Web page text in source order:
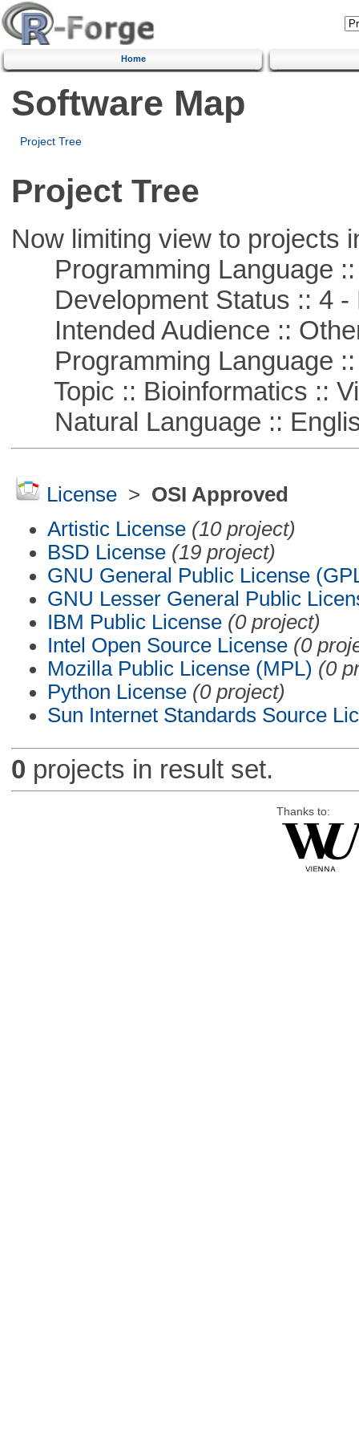
Home
Software Map
Project Tree
Project Tree
Now limiting view to projects
Programming Language ::
Development Status :: 4 -
Intended Audience ::
Programming Language ::
Topic :: Bioinformatics ::
Natural Language ::
License> OSI Approved
Artistic License (10 project)
BSD License (19 project)
GNU General Public License
GNU Lesser General Public
IBM Public License (0 project)
Intel Open Source License (0
Mozilla Public License (MPL) (0
Python License (0 project)
Sun Internet Standards Source
0 projects in result set.
Thanks to: